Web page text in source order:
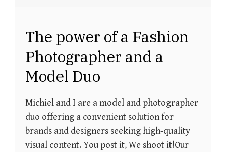
The power of a Fashion
Photographer and a
Model Duo
Michiel and I are a model and photographer
duo offering a convenient solution for
brands and designers seeking high-quality
visual content. You post it, We shoot it!Our